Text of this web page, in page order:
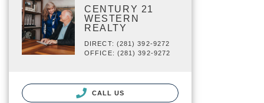
CENTURY 21
WESTERN
REALTY
DIRECT: (281) 392-9272
OFFICE: (281) 392-9272
CALL US